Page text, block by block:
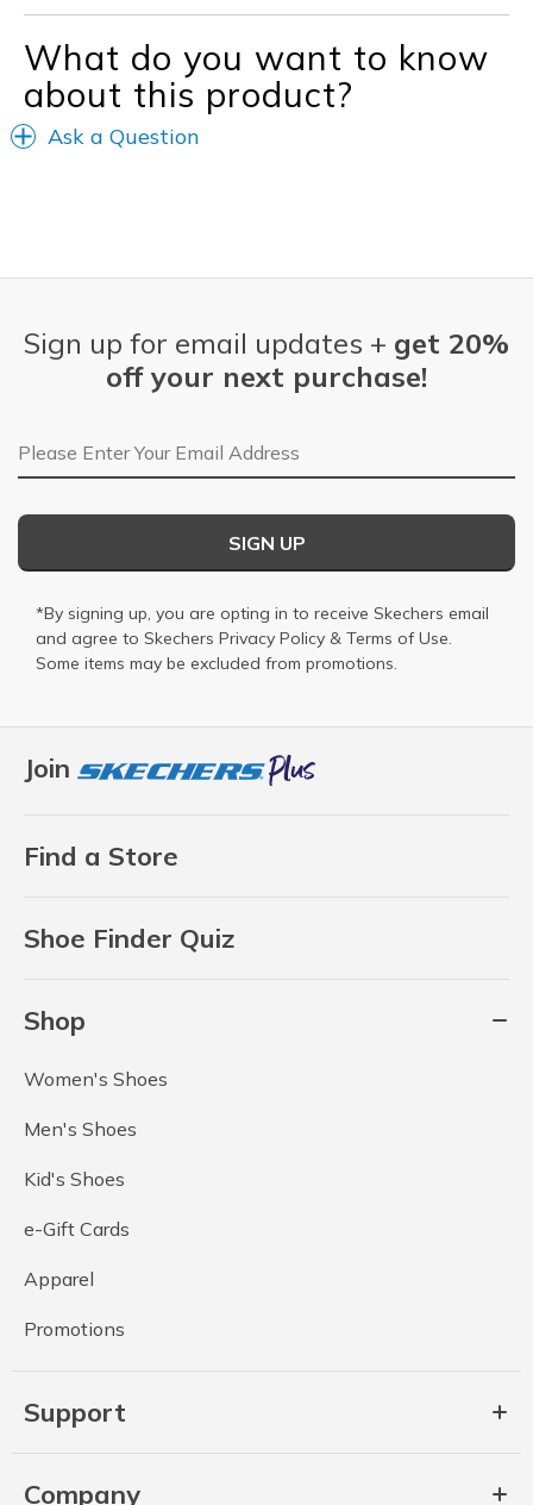
What do you want to know
about this product?
Ask a Question
Join
Find a Store
Shoe Finder Quiz
Shop
Women's Shoes
Men's Shoes
Kid's Shoes
e-Gift Cards
Apparel
Promotions
Support
Company
Sign up for email updates + get 20%
off your next purchase!
Email Address
SIGN UP
*By signing up, you are opting in to receive Skechers email
and agree to Skechers Privacy Policy & Terms of Use.
Some items may be excluded from promotions.